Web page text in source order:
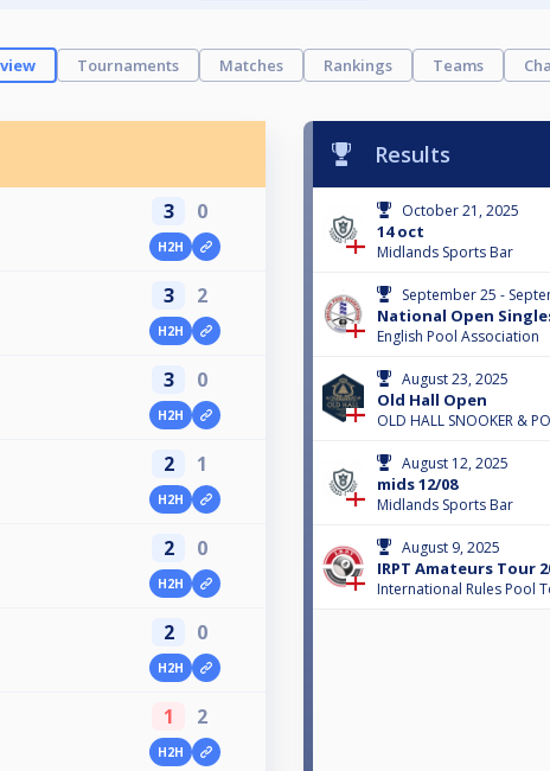
Tournaments Matches Rankings Teams
3 0
H2H
3 2
H2H
3 0
H2H
2 1
H2H
2 0
H2H
2 0
H2H
1 2
H2H
Results
October 21, 2025
14 oct
Midlands Sports Bar
September 25 -
National Open
English Pool Association
August 23, 2025
Old Hall Open
OLD HALL SNOOKER &
August 12, 2025
mids 12/08
Midlands Sports Bar
August 9, 2025
IRPT Amateurs Tour
International Rules Pool